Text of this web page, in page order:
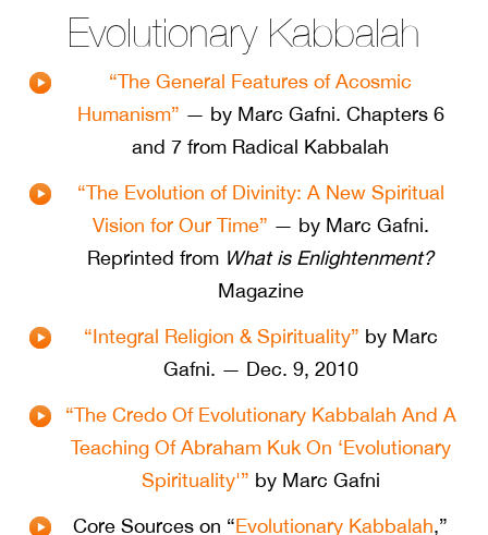
Evolutionary Kabbalah
“The General Features of Acosmic
Humanism” — by Marc Gafni. Chapters 6
and 7 from Radical Kabbalah
“The Evolution of Divinity: A New Spiritual
Vision for Our Time” — by Marc Gafni.
Reprinted from What is Enlightenment?
Magazine
“Integral Religion & Spirituality” by Marc
Gafni. — Dec. 9, 2010
“The Credo Of Evolutionary Kabbalah And A
Teaching Of Abraham Kuk On ‘Evolutionary
Spirituality'” by Marc Gafni
Core Sources on “Evolutionary Kabbalah,”